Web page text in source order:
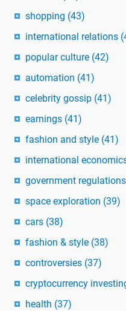
shopping (43)
international relations
popular culture (42)
automation (41)
celebrity gossip (41)
earnings (41)
fashion and style (41)
international
government regulations
space exploration (39)
cars (38)
fashion & style (38)
controversies (37)
cryptocurrency
health (37)